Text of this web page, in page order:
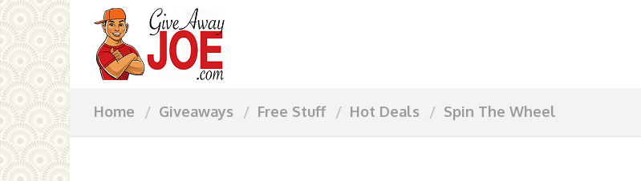
Home Giveaways Free Stuff Hot Deals Spin The Wheel